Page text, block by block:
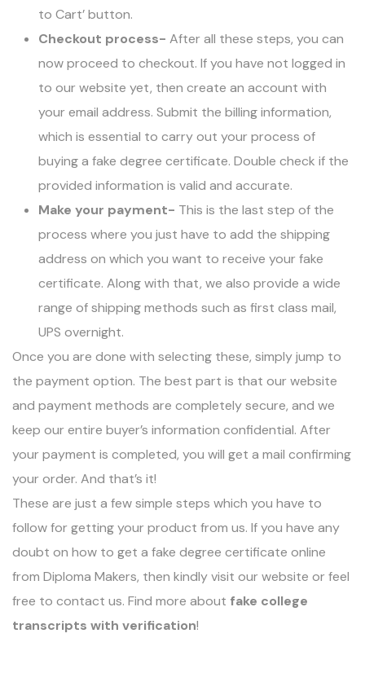
to Cart’ button.
Checkout process- After all these steps, you can
now proceed to checkout. If you have not logged in
to our website yet, then create an account with
your email address. Submit the billing information,
which is essential to carry out your process of
buying a fake degree certificate. Double check if the
provided information is valid and accurate.
Make your payment- This is the last step of the
process where you just have to add the shipping
address on which you want to receive your fake
certificate. Along with that, we also provide a wide
range of shipping methods such as first class mail,
UPS overnight.
Once you are done with selecting these, simply jump to
the payment option. The best part is that our website
and payment methods are completely secure, and we
keep our entire buyer’s information confidential. After
your payment is completed, you will get a mail confirming
your order. And that’s it!
These are just a few simple steps which you have to
follow for getting your product from us. If you have any
doubt on how to get a fake degree certificate online
from Diploma Makers, then kindly visit our website or feel
free to contact us. Find more about fake college
transcripts with verification!